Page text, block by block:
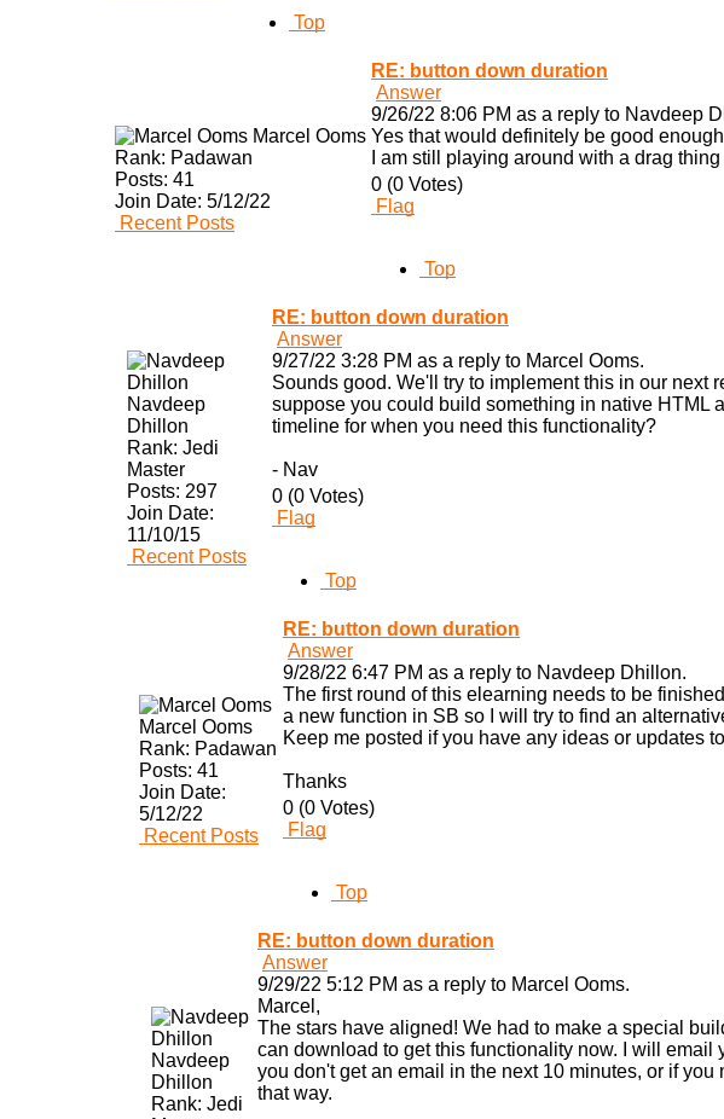
Top
Marcel Ooms
Rank: Padawan
Posts: 41
Join Date: 5/12/22
Recent Posts
RE: button down duration
Answer
9/26/22 8:06 PM as a reply to Navdeep
Yes that would definitely be good
I am still playing around with a drag
0 (0 Votes)
Flag
Top
Navdeep
Dhillon
Rank: Jedi
Master
Posts: 297
Join Date:
11/10/15
Recent Posts
RE: button down duration
Answer
9/27/22 3:28 PM as a reply to Marcel Ooms.
Sounds good. We'll try to implement this in our next
suppose you could build something in native HTML
timeline for when you need this functionality?
- Nav
0 (0 Votes)
Flag
Top
Marcel Ooms
Rank: Padawan
Posts: 41
Join Date:
5/12/22
Recent Posts
RE: button down duration
Answer
9/28/22 6:47 PM as a reply to Navdeep Dhillon.
The first round of this elearning needs to be
a new function in SB so I will try to find an
Keep me posted if you have any ideas or updates
Thanks
0 (0 Votes)
Flag
Top
Navdeep
Dhillon
Rank: Jedi
RE: button down duration
Answer
9/29/22 5:12 PM as a reply to Marcel Ooms.
Marcel,
The stars have aligned! We had to make a special
can download to get this functionality now. I will
you don't get an email in the next 10 minutes, or if
that way.